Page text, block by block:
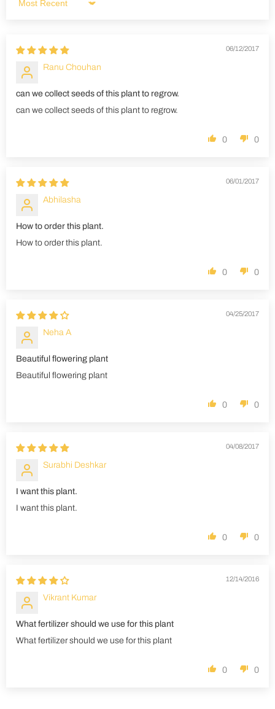
Sort by
06/12/2017
Ranu Chouhan
can we collect seeds of this plant to regrow.
can we collect seeds of this plant to regrow.
0 0
06/01/2017
Abhilasha
How to order this plant.
How to order this plant.
0 0
04/25/2017
Neha A
Beautiful flowering plant
Beautiful flowering plant
0 0
04/08/2017
Surabhi Deshkar
I want this plant.
I want this plant.
0 0
12/14/2016
Vikrant Kumar
What fertilizer should we use for this plant
What fertilizer should we use for this plant
0 0